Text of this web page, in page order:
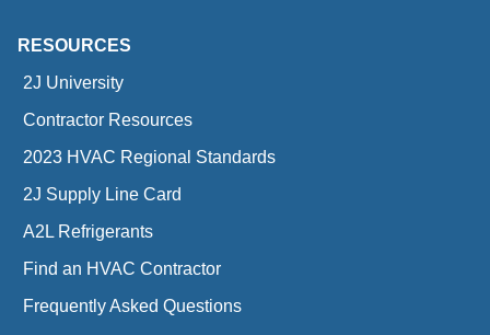
RESOURCES
2J University
Contractor Resources
2023 HVAC Regional Standards
2J Supply Line Card
A2L Refrigerants
Find an HVAC Contractor
Frequently Asked Questions